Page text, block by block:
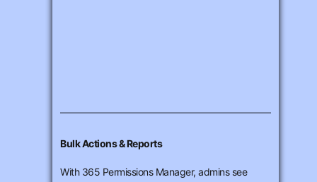
Bulk Actions & Reports
With 365 Permissions Manager, admins see